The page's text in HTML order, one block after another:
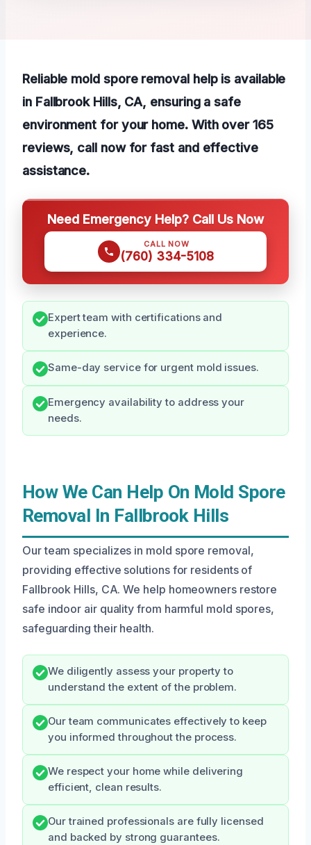
Reliable mold spore removal help is available
in Fallbrook Hills, CA, ensuring a safe
environment for your home. With over 165
reviews, call now for fast and effective
assistance.
Need Emergency Help? Call Us Now
CALL NOW
(760) 334-5108
Expert team with certifications and
experience.
Same-day service for urgent mold issues.
Emergency availability to address your
needs.
How We Can Help On Mold Spore
Removal In Fallbrook Hills
Our team specializes in mold spore removal,
providing effective solutions for residents of
Fallbrook Hills, CA. We help homeowners restore
safe indoor air quality from harmful mold spores,
safeguarding their health.
We diligently assess your property to
understand the extent of the problem.
Our team communicates effectively to keep
you informed throughout the process.
We respect your home while delivering
efficient, clean results.
Our trained professionals are fully licensed
and backed by strong guarantees.